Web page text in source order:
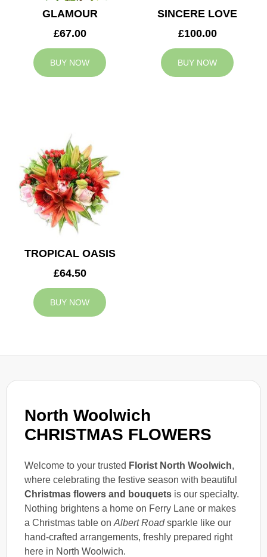
North Woolwich
CHRISTMAS FLOWERS
Welcome to your trusted Florist North Woolwich,
where celebrating the festive season with beautiful
Christmas flowers and bouquets is our specialty.
Nothing brightens a home on Ferry Lane or makes
a Christmas table on Albert Roadsparkle like our
hand-crafted arrangements, freshly prepared right
here in North Woolwich.
GLAMOUR
£67.00
BUY NOW
SINCERE LOVE
£100.00
BUY NOW
TROPICAL OASIS
£64.50
BUY NOW